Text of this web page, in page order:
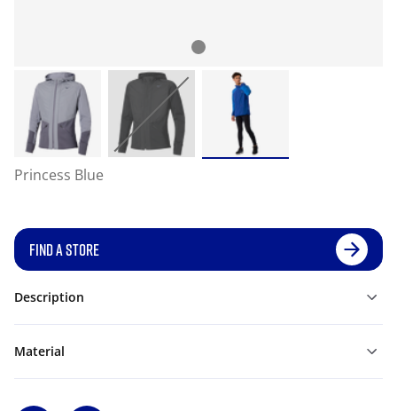
Princess Blue
FIND A STORE
Description
Material